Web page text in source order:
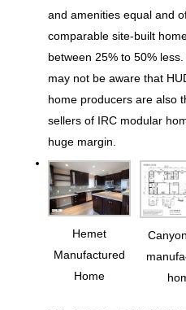
and amenities equal and
comparable site-built
between 25% to 50%
may not be aware that
home producers are also
sellers of IRC modular
huge margin.
Hemet
Manufactured
Home